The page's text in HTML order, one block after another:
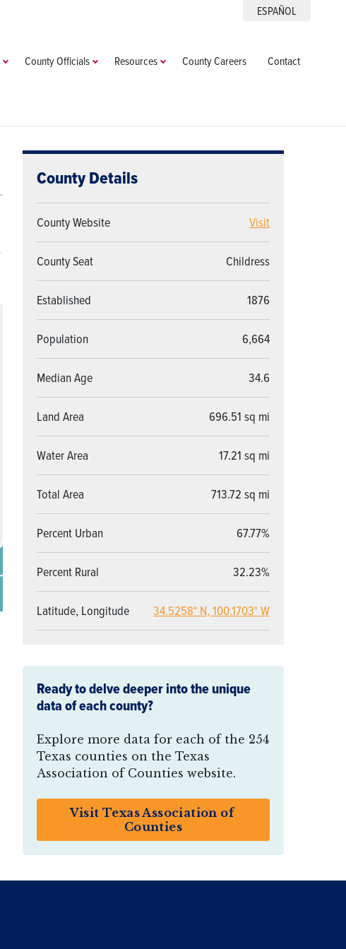
ESPAÑOL
County Officials Resources County Careers Contact
County Details
County Website Visit
County Seat Childress
Established 1876
Population 6,664
Median Age 34.6
Land Area 696.51 sq mi
Water Area 17.21 sq mi
Total Area 713.72 sq mi
Percent Urban 67.77%
Percent Rural 32.23%
Latitude, Longitude 34.5258° N, 100.1703° W
Ready to delve deeper into the unique
data of each county?
Explore more data for each of the 254
Texas counties on the Texas
Association of Counties website.
Visit Texas Association of
Counties